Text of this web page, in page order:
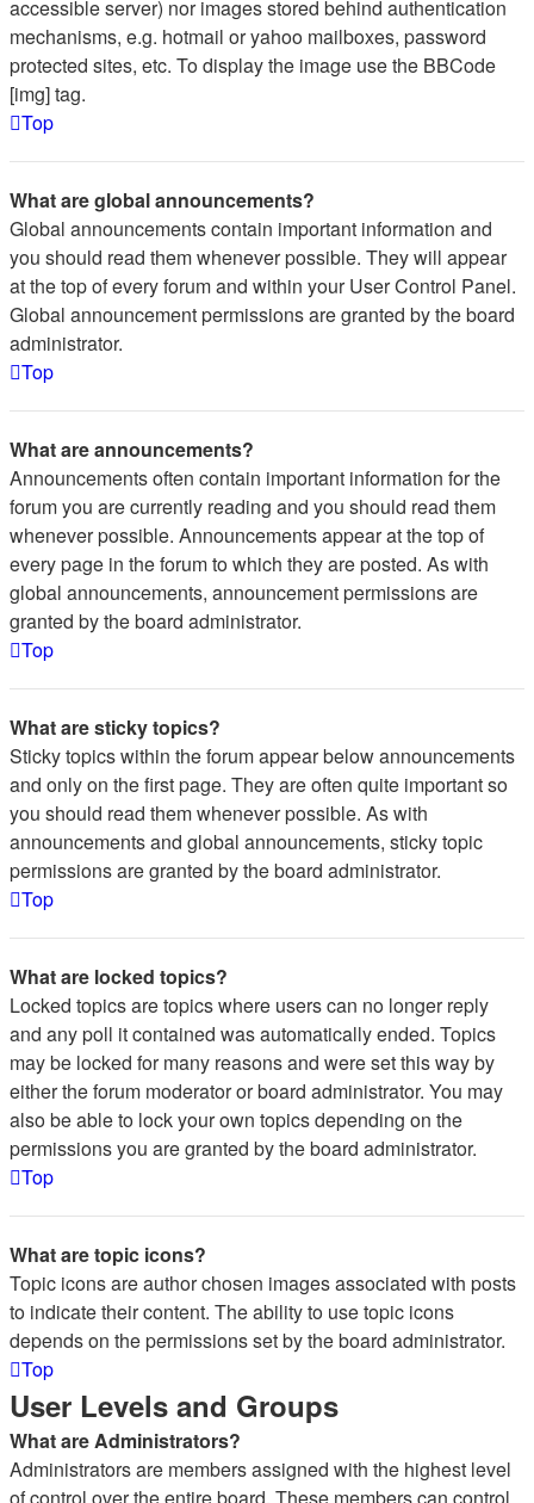
accessible server) nor images stored behind authentication
mechanisms, e.g. hotmail or yahoo mailboxes, password
protected sites, etc. To display the image use the BBCode
[img] tag.
Top
What are global announcements?
Global announcements contain important information and
you should read them whenever possible. They will appear
at the top of every forum and within your User Control Panel.
Global announcement permissions are granted by the board
administrator.
Top
What are announcements?
Announcements often contain important information for the
forum you are currently reading and you should read them
whenever possible. Announcements appear at the top of
every page in the forum to which they are posted. As with
global announcements, announcement permissions are
granted by the board administrator.
Top
What are sticky topics?
Sticky topics within the forum appear below announcements
and only on the first page. They are often quite important so
you should read them whenever possible. As with
announcements and global announcements, sticky topic
permissions are granted by the board administrator.
Top
What are locked topics?
Locked topics are topics where users can no longer reply
and any poll it contained was automatically ended. Topics
may be locked for many reasons and were set this way by
either the forum moderator or board administrator. You may
also be able to lock your own topics depending on the
permissions you are granted by the board administrator.
Top
What are topic icons?
Topic icons are author chosen images associated with posts
to indicate their content. The ability to use topic icons
depends on the permissions set by the board administrator.
Top
User Levels and Groups
What are Administrators?
Administrators are members assigned with the highest level